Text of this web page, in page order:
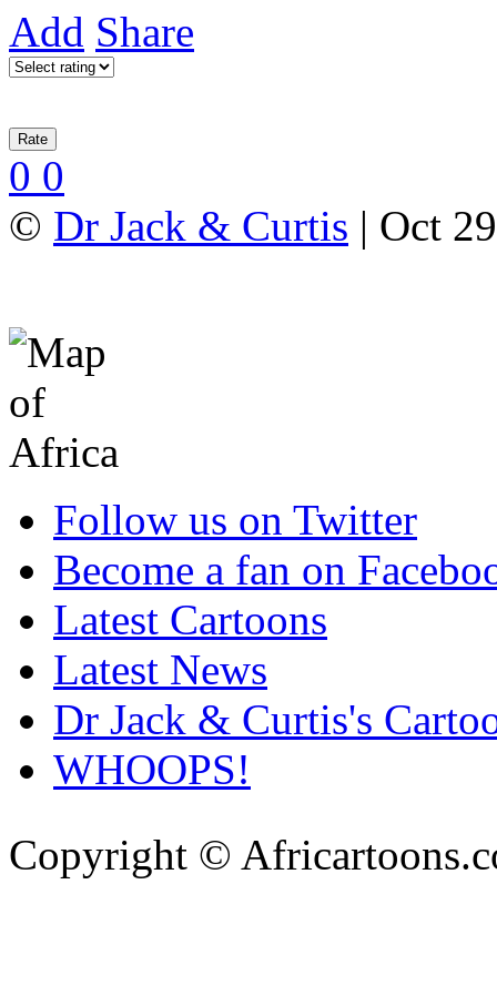
Add Share
0 0
© Dr Jack & Curtis | Oct
Follow us on Twitter
Become a fan on
Latest Cartoons
Latest News
Dr Jack & Curtis's
WHOOPS!
Copyright ©